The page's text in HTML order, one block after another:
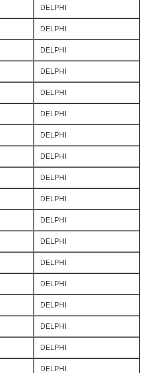
DELPHI
DELPHI
DELPHI
DELPHI
DELPHI
DELPHI
DELPHI
DELPHI
DELPHI
DELPHI
DELPHI
DELPHI
DELPHI
DELPHI
DELPHI
DELPHI
DELPHI
DELPHI